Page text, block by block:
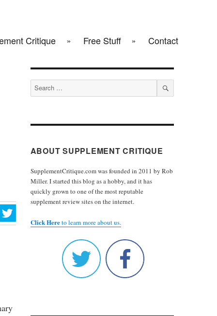
Critique Free Stuff Contact
Search
for:
SEARCH
ABOUT SUPPLEMENT CRITIQUE
SupplementCritique.com was founded in 2011 by Rob
Miller. I started this blog as a hobby, and it has
quickly grown to one of the most reputable
supplement review sites on the internet.
Click Hereto learn more about us.